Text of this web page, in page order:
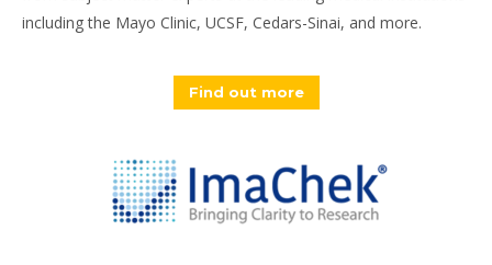
including the Mayo Clinic, UCSF, Cedars-Sinai, and more.
Find out more